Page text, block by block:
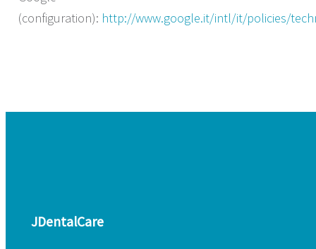
(configuration): http://www.google.it/intl/it/policies/
JDentalCare